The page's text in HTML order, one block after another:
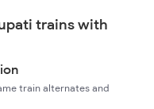
trains with
train alternates and